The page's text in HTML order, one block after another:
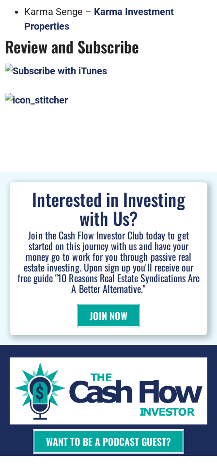
Karma Senge – Karma Investment
Properties
Review and Subscribe
Interested in Investing
with Us?
Join the Cash Flow Investor Club today to get
started on this journey with us and have your
money go to work for you through passive real
estate investing. Upon sign up you'll receive our
free guide "10 Reasons Real Estate Syndications Are
A Better Alternative."
JOIN NOW
WANT TO BE A PODCAST GUEST?